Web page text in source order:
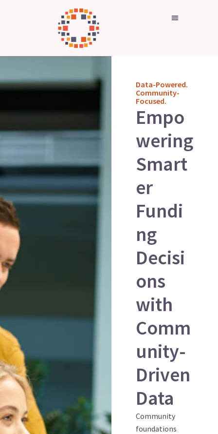
Data-Powered.
Community-
Focused.
Empo
wering
Smart
er
Fundi
ng
Decisi
ons
with
Comm
unity-
Driven
Data
Community
foundations